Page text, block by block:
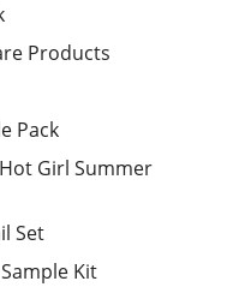
Products
Pack
Girl Summer
Set
Kit